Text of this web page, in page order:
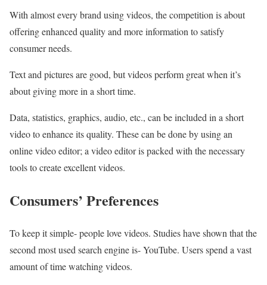
With almost every brand using videos, the competition is about
offering enhanced quality and more information to satisfy
consumer needs.
Text and pictures are good, but videos perform great when it’s
about giving more in a short time.
Data, statistics, graphics, audio, etc., can be included in a short
video to enhance its quality. These can be done by using an
online video editor; a video editor is packed with the necessary
tools to create excellent videos.
Consumers’ Preferences
To keep it simple- people love videos. Studies have shown that the
second most used search engine is- YouTube. Users spend a vast
amount of time watching videos.